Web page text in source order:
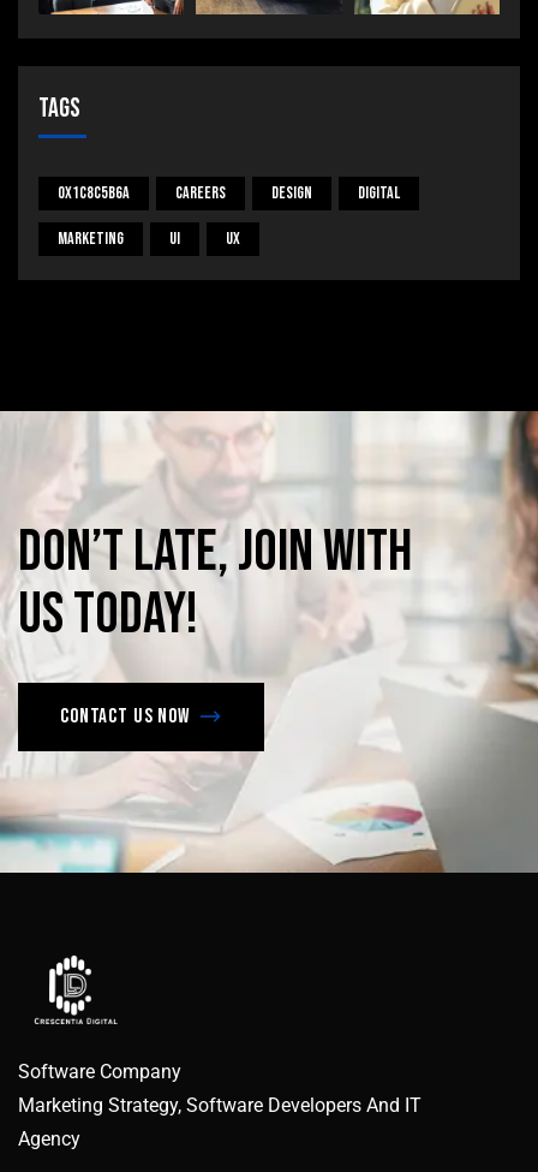
Tags
0x1c8c5b6a Careers Design Digital
Marketing UI UX
Don’tlate,joinwith
ustoday!
Contact us now
Software Company
Marketing Strategy, Software Developers And IT
Agency